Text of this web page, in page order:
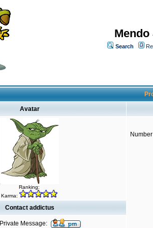
Search
Avatar
Ranking:
Karma:
Contact addictus
Private Message: